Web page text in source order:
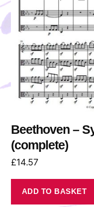
Beethoven –
(complete)
£14.57
ADD TO BASKET